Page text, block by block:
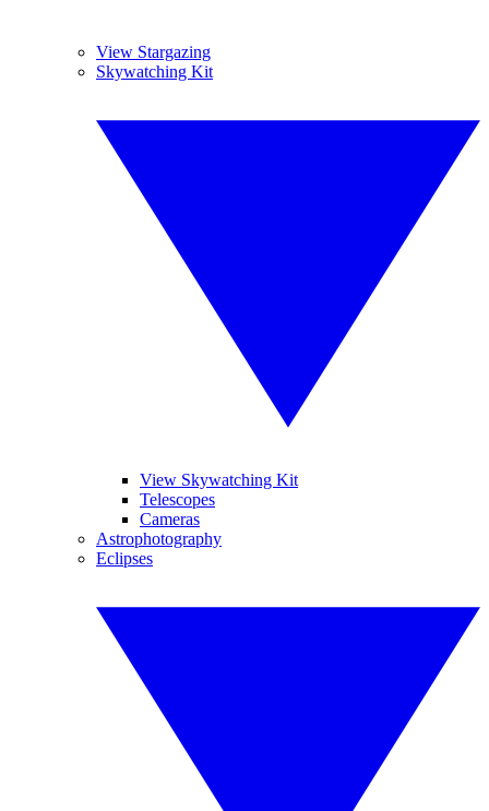
View Stargazing
Skywatching Kit
View Skywatching Kit
Telescopes
Cameras
Astrophotography
Eclipses